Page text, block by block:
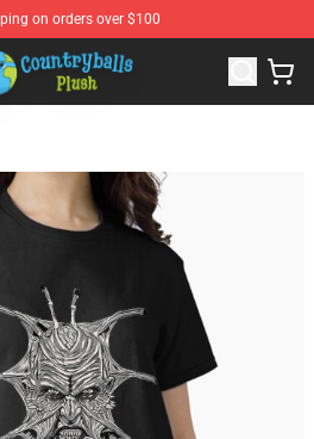
on orders over $100
- Official Countryball Plush Store